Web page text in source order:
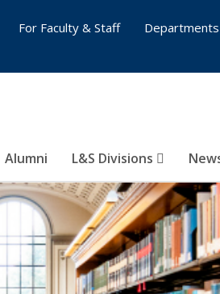
Alumni L&S Divisions
For Faculty & Staff